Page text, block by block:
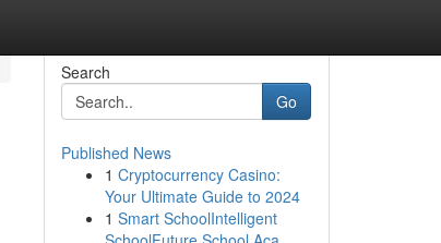
Search
Go
Published News
1 Cryptocurrency Casino:
Your Ultimate Guide to 2024
1 Smart SchoolIntelligent